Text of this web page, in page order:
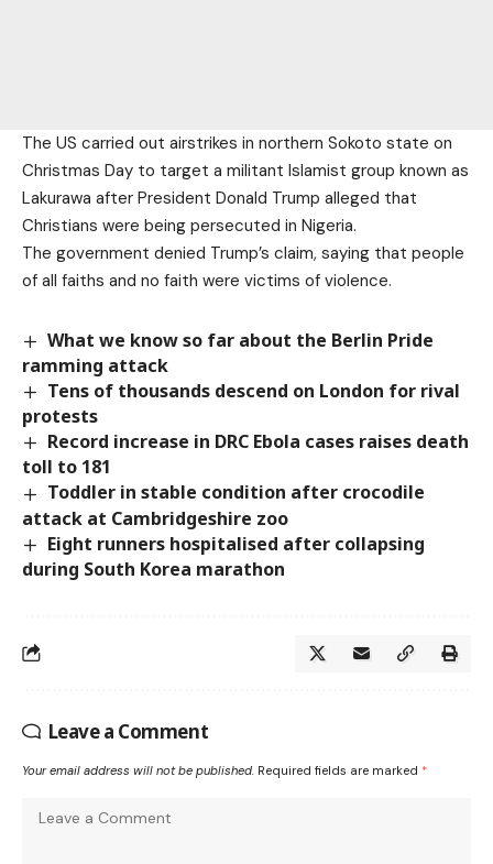
The US carried out airstrikes in northern Sokoto state on
Christmas Day to target a militant Islamist group known as
Lakurawa after President Donald Trump alleged that
Christians were being persecuted in Nigeria.
The government denied Trump’s claim, saying that people
of all faiths and no faith were victims of violence.
What we know so far about the Berlin Pride
ramming attack
Tens of thousands descend on London for rival
protests
Record increase in DRC Ebola cases raises death
toll to 181
Toddler in stable condition after crocodile
attack at Cambridgeshire zoo
Eight runners hospitalised after collapsing
during South Korea marathon
Leave a Comment
Your email address will not be published. Required fields are marked *